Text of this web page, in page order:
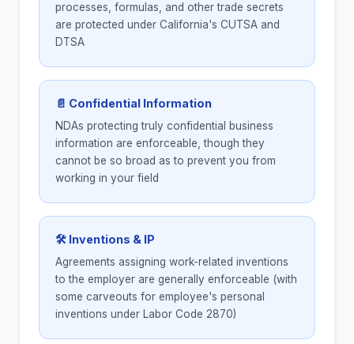
processes, formulas, and other trade secrets
are protected under California's CUTSA and
DTSA
📄 Confidential Information
NDAs protecting truly confidential business
information are enforceable, though they
cannot be so broad as to prevent you from
working in your field
🛠 Inventions & IP
Agreements assigning work-related inventions
to the employer are generally enforceable (with
some carveouts for employee's personal
inventions under Labor Code 2870)